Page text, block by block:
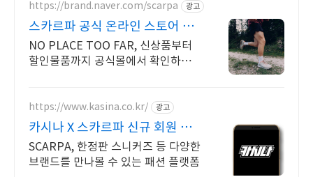
https://brand.naver.com/scarpa 광고
스카르파 공식 온라인 스토어 지
구를 위한 트레일러닝화
NO PLACE TOO FAR, 신상품부터
할인물품까지 공식몰에서 확인하세
https://www.kasina.co.kr/ 광고
카시나 X 스카르파 신규 회원 최
대 20% 할인
SCARPA, 한정판 스니커즈 등 다양한
브랜드를 만나볼 수 있는 패션 플랫폼